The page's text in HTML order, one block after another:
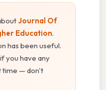
Journal Of
Education.
has been useful.
you have any
time — don't